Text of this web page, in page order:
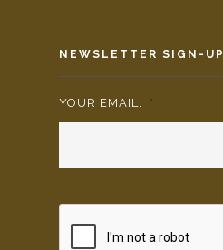
NEWSLETTER SIGN-UP
YOUR EMAIL: *